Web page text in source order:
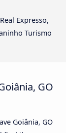
Expresso,
Turismo
GO
Goiânia, GO